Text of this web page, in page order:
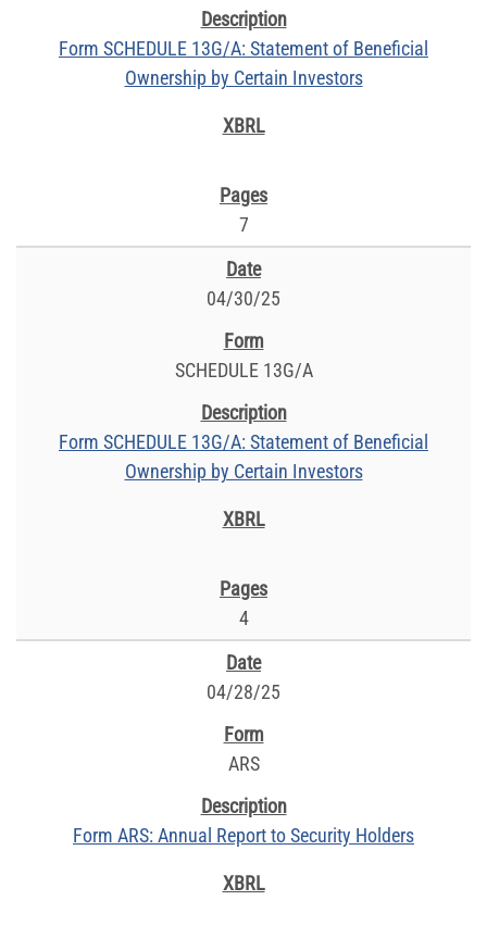
Form SCHEDULE 13G/A: Statement of Beneficial
Ownership by Certain Investors
7
04/30/25
SCHEDULE 13G/A
Form SCHEDULE 13G/A: Statement of Beneficial
Ownership by Certain Investors
4
04/28/25
ARS
Form ARS: Annual Report to Security Holders